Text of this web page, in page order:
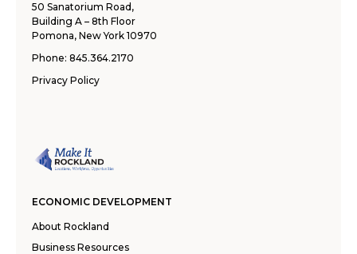
50 Sanatorium Road,
Building A – 8th Floor
Pomona, New York 10970
Phone: 845.364.2170
Privacy Policy
ECONOMIC DEVELOPMENT
About Rockland
Business Resources